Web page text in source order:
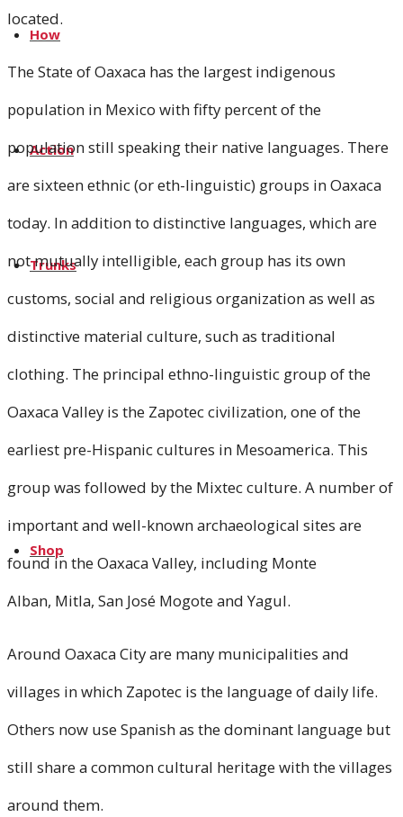
How
Action
Trunks
Kenya
Green Trunk
Shop
located.
The State of Oaxaca has the largest indigenous
population in Mexico with fifty percent of the
population still speaking their native languages. There
are sixteen ethnic (or eth-linguistic) groups in Oaxaca
today. In addition to distinctive languages, which are
not mutually intelligible, each group has its own
customs, social and religious organization as well as
distinctive material culture, such as traditional
clothing. The principal ethno-linguistic group of the
Oaxaca Valley is the Zapotec civilization, one of the
earliest pre-Hispanic cultures in Mesoamerica. This
group was followed by the Mixtec culture. A number of
important and well-known archaeological sites are
found in the Oaxaca Valley, including Monte
Alban, Mitla, San José Mogote and Yagul.
Around Oaxaca City are many municipalities and
villages in which Zapotec is the language of daily life.
Others now use Spanish as the dominant language but
still share a common cultural heritage with the villages
around them.